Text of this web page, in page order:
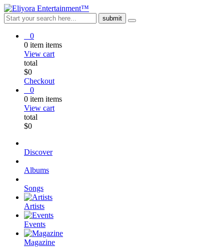
0
0 item items
View cart
total
$0
Checkout
0
0 item items
View cart
total
$0
Discover
Albums
Songs
Artists
Events
Magazine